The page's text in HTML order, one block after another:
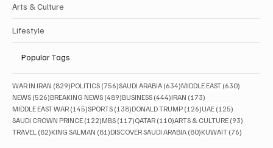
Arts & Culture
Lifestyle
Popular Tags
WAR IN IRAN (829)829 posts
POLITICS (756)756 posts
SAUDI ARABIA (634)634 posts
MIDDLE EAST (630)
NEWS (526)526 posts
BREAKING NEWS (489)489 posts
BUSINESS (444)444 posts
IRAN (173)
MIDDLE EAST WAR (145)145 posts
SPORTS (138)138 posts
DONALD TRUMP (126)126 posts
UAE (125)
SAUDI CROWN PRINCE (122)122 posts
MBS (117)117 posts
QATAR (110)110 posts
ARTS & CULTURE (93)
TRAVEL (82)82 posts
KING SALMAN (81)81 posts
DISCOVER SAUDI ARABIA (80)80 posts
KUWAIT (76)